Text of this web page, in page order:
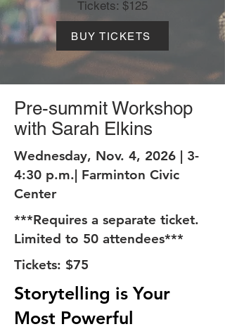
Tickets: $125
BUY TICKETS
Pre-summit Workshop
with Sarah Elkins
Wednesday, Nov. 4, 2026 | 3-
4:30 p.m.| Farminton Civic
Center
***Requires a separate ticket.
Limited to 50 attendees***
Tickets: $75
Storytelling is Your
Most Powerful